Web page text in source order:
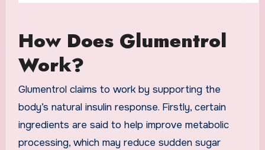
How Does Glumentrol
Work?
Glumentrol claims to work by supporting the
body’s natural insulin response. Firstly, certain
ingredients are said to help improve metabolic
processing, which may reduce sudden sugar